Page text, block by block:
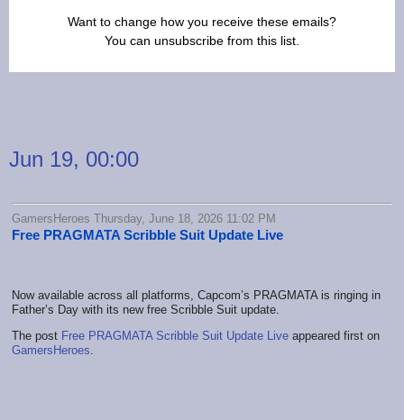
Want to change how you receive these emails?
You can unsubscribe from this list
Jun 19, 00:00
GamersHeroes Thursday, June 18, 2026 11:02 PM
Free PRAGMATA Scribble Suit Update Live
Now available across all platforms, Capcom’s PRAGMATA is ringing in
Father’s Day with its new free Scribble Suit update.
The post Free PRAGMATA Scribble Suit Update Live appeared first on
GamersHeroes.